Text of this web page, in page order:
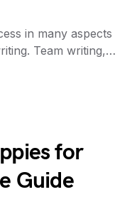
in many aspects
Team writing,…
for
Guide